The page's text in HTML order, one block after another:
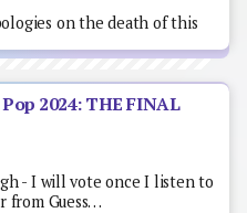
on the death of this
2024: THE FINAL
- I will vote once I listen to
from Guess…